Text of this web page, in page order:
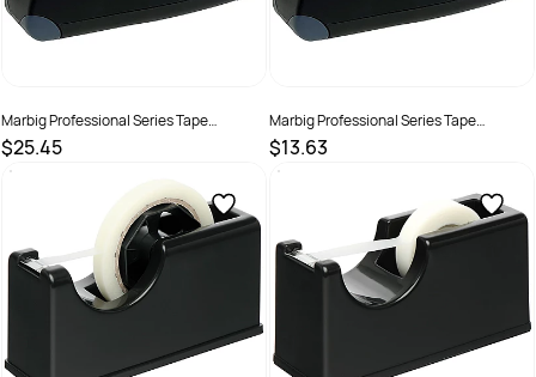
Marbig Professional Series Tape
Dispenser Large Suits 66mm Tape With
24mm Core Black
$25.45
SKU :
Marbig Professional Series Tape
Dispenser Small Suits 33mm Tape With
18mm Core Black
$13.63
SKU :